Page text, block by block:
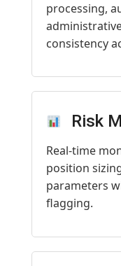
processing,
consistency
Risk
Real-time
position
parameters
flagging.